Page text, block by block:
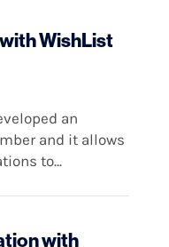
WishList
an
and it allows
to...
with